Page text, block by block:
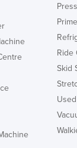
Ride
Skid